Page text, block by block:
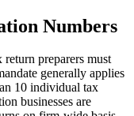
Numbers
preparers must
generally applies
10 individual tax
businesses are